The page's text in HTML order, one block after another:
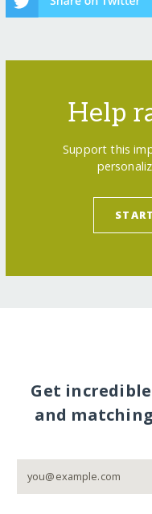
Help
Support this
Get
and